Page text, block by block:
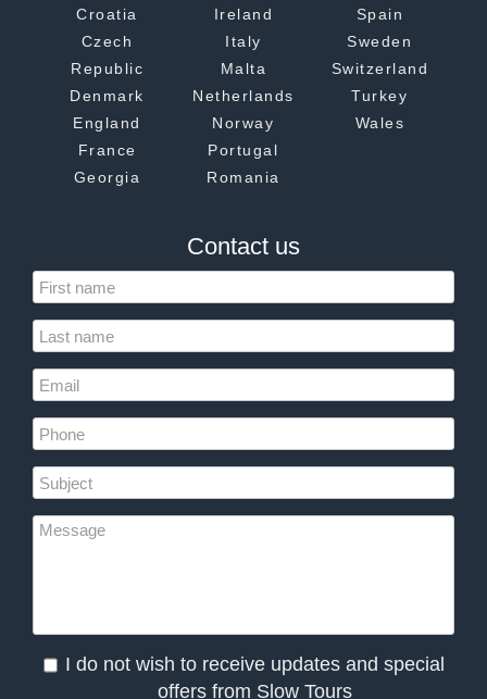
Croatia
Czech
Republic
Denmark
England
France
Georgia
Ireland
Italy
Malta
Netherlands
Norway
Portugal
Romania
Spain
Sweden
Switzerland
Turkey
Wales
Contact us
I do not wish to receive updates and special
offers from Slow Tours